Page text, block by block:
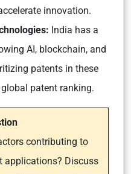
innovation.
India has a
AI, blockchain, and
patents in these
patent ranking.
contributing to
applications? Discuss